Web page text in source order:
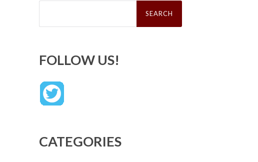
Search
FOLLOW US!
CATEGORIES